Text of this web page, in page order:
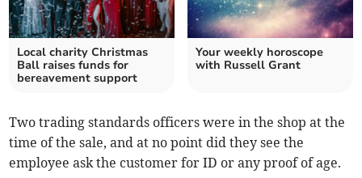
Local charity Christmas
Ball raises funds for
bereavement support
Your weekly horoscope
with Russell Grant
Two trading standards officers were in the shop at the
time of the sale, and at no point did they see the
employee ask the customer for ID or any proof of age.